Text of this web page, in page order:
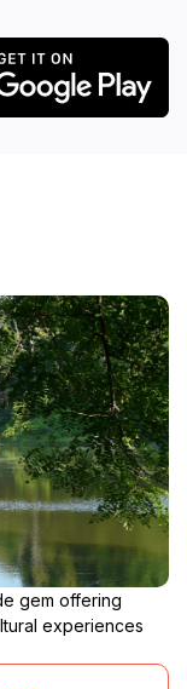
gem offering
experiences